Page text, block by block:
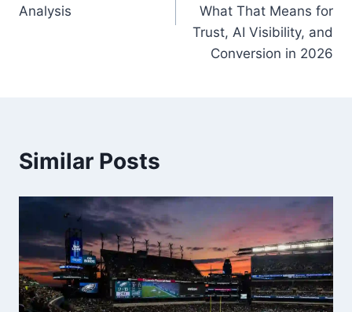
Analysis
What That Means for
Trust, AI Visibility, and
Conversion in 2026
Similar Posts